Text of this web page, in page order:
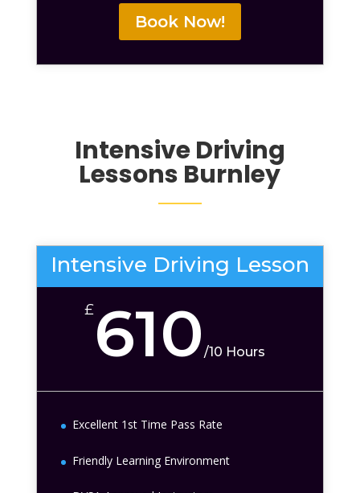
Book Now!
Intensive Driving
Lessons Burnley
Intensive Driving Lesson
£610/10 Hours
Excellent 1st Time Pass Rate
Friendly Learning Environment